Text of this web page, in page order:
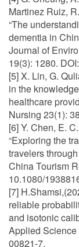
Martinez Ruiz,
“The
dementia in
Journal of
19(3): 1280.
[5] X. Lin, G.
in the
healthcare
Nursing 23(1):
[6] Y. Chen, E.
“Exploring the
travelers
China Tourism
10.1080/
[7]
reliable
and isotonic
Applied Science
00821-7.